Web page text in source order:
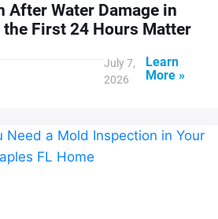
After Water Damage in
the First 24 Hours Matter
July 7,
2026
Learn
More »